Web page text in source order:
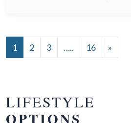
POSTS
1 2 3 … 16 »
LIFESTYLE
OPTIONS